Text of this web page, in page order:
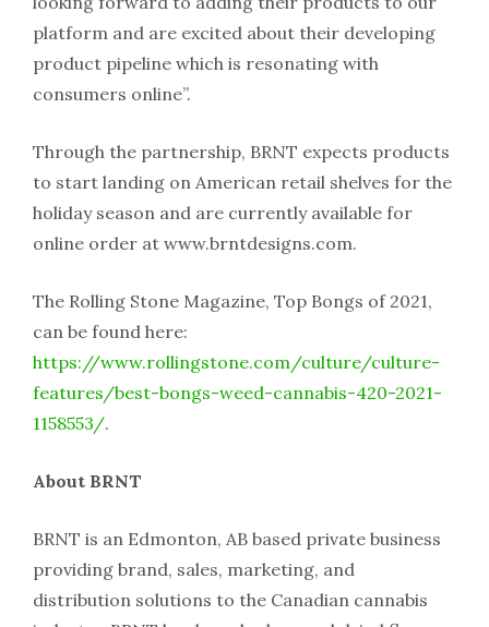
platform and are excited about their developing
product pipeline which is resonating with
consumers online”.
Through the partnership, BRNT expects products
to start landing on American retail shelves for the
holiday season and are currently available for
online order at www.brntdesigns.com.
The Rolling Stone Magazine, Top Bongs of 2021,
can be found here:
https://www.rollingstone.com/culture/culture-
features/best-bongs-weed-cannabis-420-2021-
1158553/.
About BRNT
BRNT is an Edmonton, AB based private business
providing brand, sales, marketing, and
distribution solutions to the Canadian cannabis